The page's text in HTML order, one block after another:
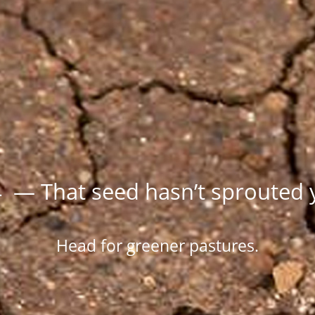
— That seed hasn’t sprouted
Head for greener pastures.